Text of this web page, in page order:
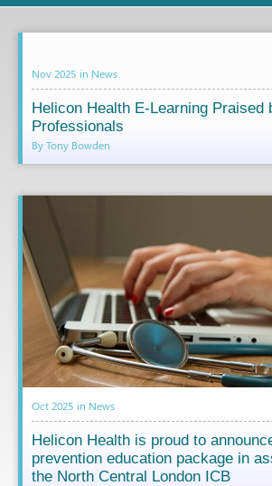
Nov 2025 in News
Helicon Health E-Learning Praised
Professionals
By Tony Bowden
Oct 2025 in News
Helicon Health is proud to
prevention education package in
the North Central London ICB